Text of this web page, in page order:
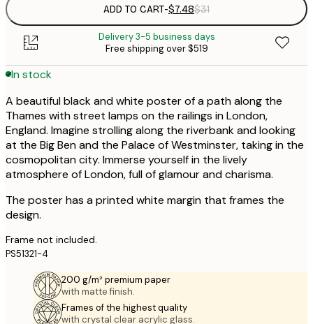
ADD TO CART-$7.48$31
Delivery 3-5 business days
Free shipping over $519
In stock
A beautiful black and white poster of a path along the
Thames with street lamps on the railings in London,
England. Imagine strolling along the riverbank and looking
at the Big Ben and the Palace of Westminster, taking in the
cosmopolitan city. Immerse yourself in the lively
atmosphere of London, full of glamour and charisma.
The poster has a printed white margin that frames the
design.
Frame not included.
PS51321-4
200 g/m² premium paper
with matte finish.
Frames of the highest quality
with crystal clear acrylic glass.